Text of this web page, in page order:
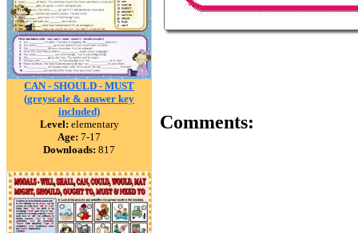
CAN - SHOULD - MUST
(greyscale & answer key
included)
Level: elementary
Age: 7-17
Downloads: 817
Comments: